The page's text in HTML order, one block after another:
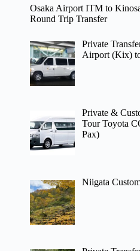
Osaka Airport ITM to
Round Trip Transfer
Private
Airport (Kix)
Private &
Tour Toyota
Pax)
Niigata